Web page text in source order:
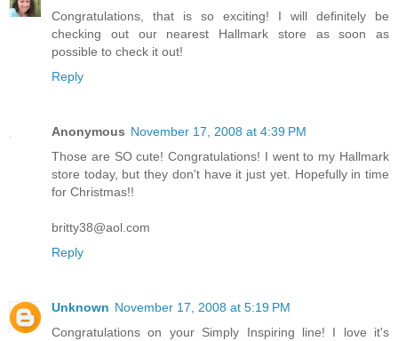
Congratulations, that is so exciting! I will definitely be
checking out our nearest Hallmark store as soon as
possible to check it out!
Reply
Anonymous November 17, 2008 at 4:39 PM
Those are SO cute! Congratulations! I went to my Hallmark
store today, but they don't have it just yet. Hopefully in time
for Christmas!!
britty38@aol.com
Reply
Unknown November 17, 2008 at 5:19 PM
Congratulations on your Simply Inspiring line! I love it's